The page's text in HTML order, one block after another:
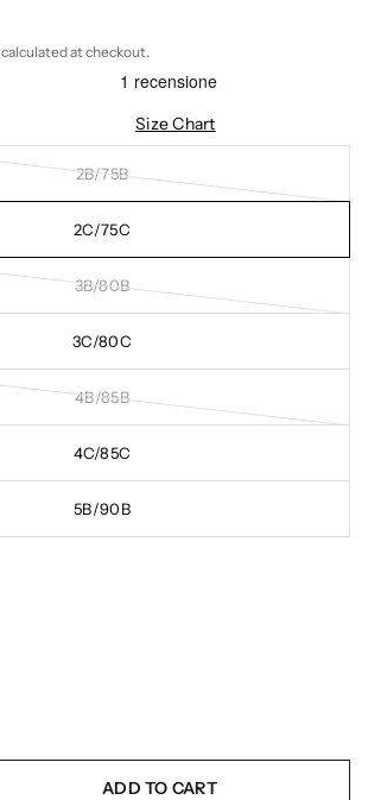
calculated at checkout.
Size Chart
2B/75B
2C/75C
3B/80B
3C/80C
4B/85B
4C/85C
5B/90B
ADD TO CART